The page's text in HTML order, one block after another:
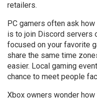
retailers.
PC gamers often ask
is to join Discord servers
focused on your favorite
share the same time
easier. Local gaming
chance to meet people
Xbox owners wonder